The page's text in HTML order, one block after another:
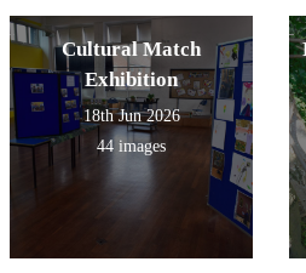
Cultural Match
Exhibition
18th Jun 2026
44 images